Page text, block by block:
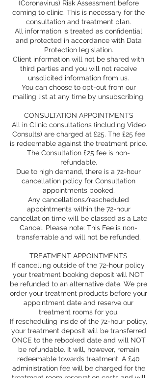
(Coronavirus) Risk Assessment before
coming to clinic. This is necessary for the
consultation and treatment plan.
All information is treated as confidential
and protected in accordance with Data
Protection legislation.
Client information will not be shared with
third parties and you will not receive
unsolicited information from us.
You can choose to opt-out from our
mailing list at any time by unsubscribing.
CONSULTATION APPOINTMENTS
All in Clinic consultations (including Video
Consults) are charged at £25. The £25 fee
is redeemable against the treatment price.
The Consultation £25 fee is non-
refundable.
Due to high demand, there is a 72-hour
cancellation policy for Consultation
appointments booked.
Any cancellations/rescheduled
appointments within the 72-hour
cancellation time will be classed as a Late
Cancel. Please note: This Fee is non-
transferrable and will not be refunded.
TREATMENT APPOINTMENTS
If cancelling outside of the 72-hour policy,
your treatment booking deposit will NOT
be refunded to an alternative date. We pre
order your treatment products before your
appointment date and reserve our
treatment rooms for you.
If rescheduling inside of the 72-hour policy,
your treatment deposit will be transferred
ONCE to the rebooked date and will NOT
be refundable. It will, however, remain
redeemable towards treatment. A £40
administration fee will be charged for the